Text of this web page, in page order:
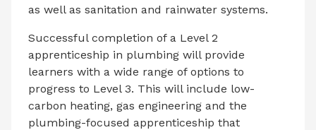
as well as sanitation and rainwater systems.
Successful completion of a Level 2
apprenticeship in plumbing will provide
learners with a wide range of options to
progress to Level 3. This will include low-
carbon heating, gas engineering and the
plumbing-focused apprenticeship that